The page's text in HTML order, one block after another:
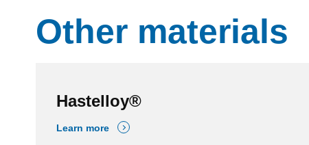
Other materials
Hastelloy®
Learn more